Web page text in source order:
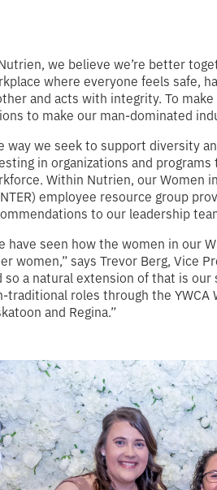
we believe we’re better
where everyone feels safe,
and acts with integrity. To
to make our man-dominated
way we seek to support diversity
in organizations and
Within Nutrien, our Women
employee resource group
to our leadership
have seen how the women in our
women,” says Trevor Berg, Vice
so a natural extension of that is
traditional roles through the YWCA
and Regina.”